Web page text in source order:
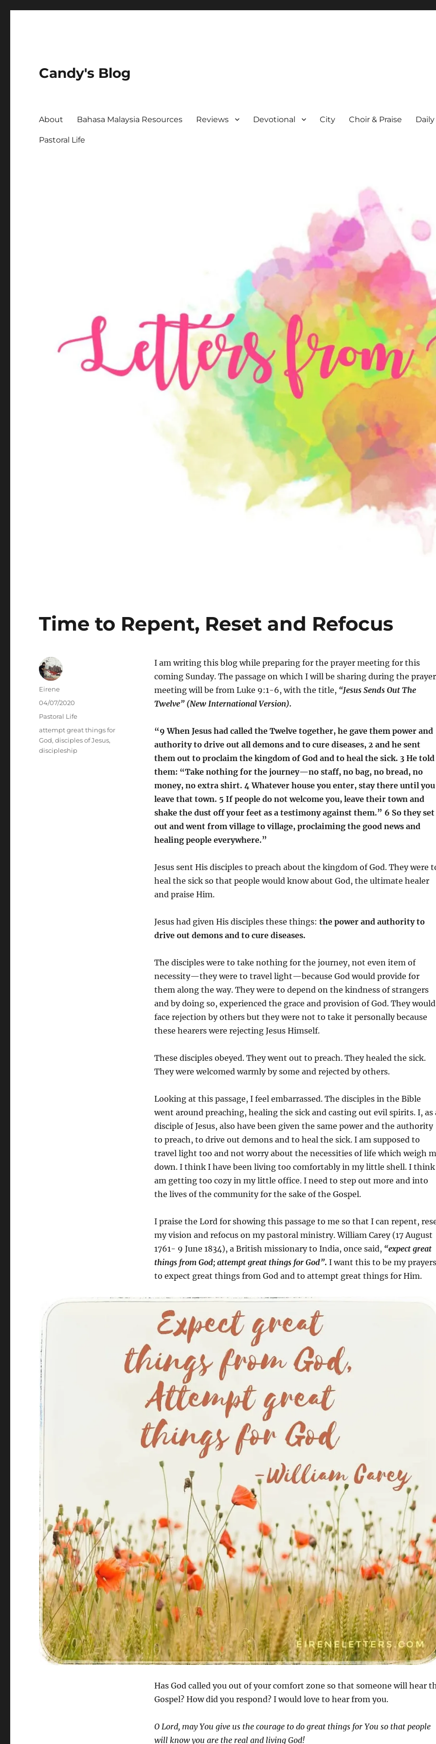
Candy's Blog
About Bahasa Malaysia Resources Reviews Devotional City Choir & Praise Daily
Pastoral Life
Time to Repent, Reset and Refocus
I am writing this blog while preparing for the prayer meeting for this
coming Sunday. The passage on which I will be sharing during the prayer
meeting will be from Luke 9:1-6, with the title, “Jesus Sends Out The
Twelve” (New International Version).
“9 When Jesus had called the Twelve together, he gave them power and
authority to drive out all demons and to cure diseases, 2 and he sent
them out to proclaim the kingdom of God and to heal the sick. 3 He told
them: “Take nothing for the journey—no staff, no bag, no bread, no
money, no extra shirt. 4 Whatever house you enter, stay there until you
leave that town. 5 If people do not welcome you, leave their town and
shake the dust off your feet as a testimony against them.” 6 So they set
out and went from village to village, proclaiming the good news and
healing people everywhere.”
Jesus sent His disciples to preach about the kingdom of God. They were
heal the sick so that people would know about God, the ultimate healer
and praise Him.
Jesus had given His disciples these things: the power and authority to
drive out demons and to cure diseases.
The disciples were to take nothing for the journey, not even item of
necessity—they were to travel light—because God would provide for
them along the way. They were to depend on the kindness of strangers
and by doing so, experienced the grace and provision of God. They would
face rejection by others but they were not to take it personally because
these hearers were rejecting Jesus Himself.
These disciples obeyed. They went out to preach. They healed the sick.
They were welcomed warmly by some and rejected by others.
Looking at this passage, I feel embarrassed. The disciples in the Bible
went around preaching, healing the sick and casting out evil spirits. I, as
disciple of Jesus, also have been given the same power and the authority
to preach, to drive out demons and to heal the sick. I am supposed to
travel light too and not worry about the necessities of life which weigh
down. I think I have been living too comfortably in my little shell. I
am getting too cozy in my little office. I need to step out more and into
the lives of the community for the sake of the Gospel.
I praise the Lord for showing this passage to me so that I can repent,
my vision and refocus on my pastoral ministry. William Carey (17 August
1761- 9 June 1834), a British missionary to India, once said, “expect great
things from God; attempt great things for God”. I want this to be my
to expect great things from God and to attempt great things for Him.
Has God called you out of your comfort zone so that someone will hear
Gospel? How did you respond? I would love to hear from you.
O Lord, may You give us the courage to do great things for You so that people
will know you are the real and living God!
Author
Eirene
Posted
on
04/07/2020
Categories
Pastoral Life
Tags
attempt great things for
God,disciples of Jesus,
discipleship